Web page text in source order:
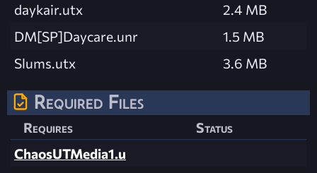
daykair.utx
2.4 MB
DM[SP]Daycare.unr
1.5 MB
Slums.utx
3.6 MB
Required Files
Requires
Status
ChaosUTMedia1.u